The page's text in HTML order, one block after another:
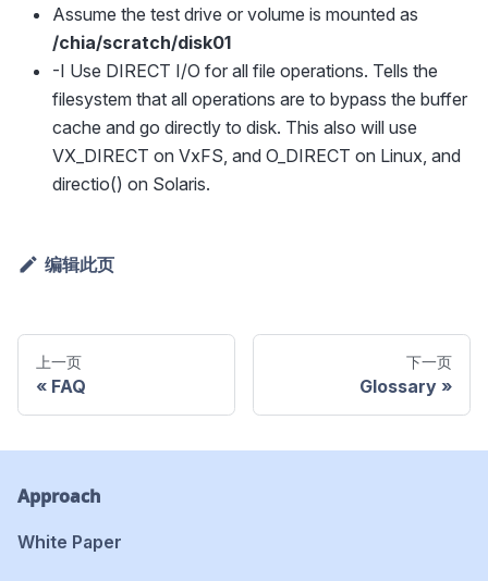
Assume the test drive or volume is mounted as
/chia/scratch/disk01
-I Use DIRECT I/O for all file operations. Tells the
filesystem that all operations are to bypass the buffer
cache and go directly to disk. This also will use
VX_DIRECT on VxFS, and O_DIRECT on Linux, and
directio() on Solaris.
编辑此页
上一页
FAQ
下一页
Glossary
Approach
White Paper